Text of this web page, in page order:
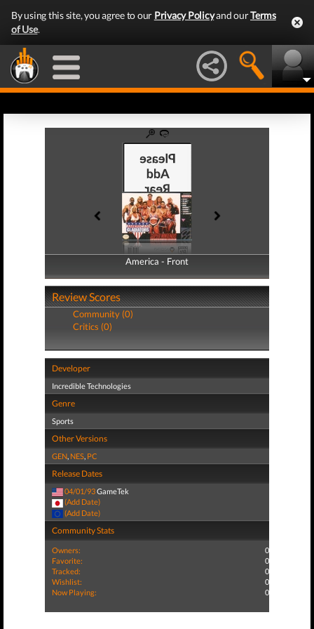
By using this site, you agree to our Privacy Policyand ourTerms
of Use.
America - Front
America - Back
Review Scores
Community (0)
Critics (0)
Developer
Incredible Technologies
Genre
Sports
Other Versions
GEN, NES, PC
Release Dates
04/01/93GameTek
(Add Date)
(Add Date)
Community Stats
Owners:
0
Favorite:
0
Tracked:
0
Wishlist:
0
Now Playing:
0